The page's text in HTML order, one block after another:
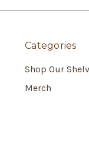
Categories
Shop Our
Merch